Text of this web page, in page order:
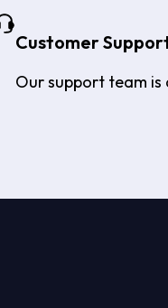
Customer
Our support team